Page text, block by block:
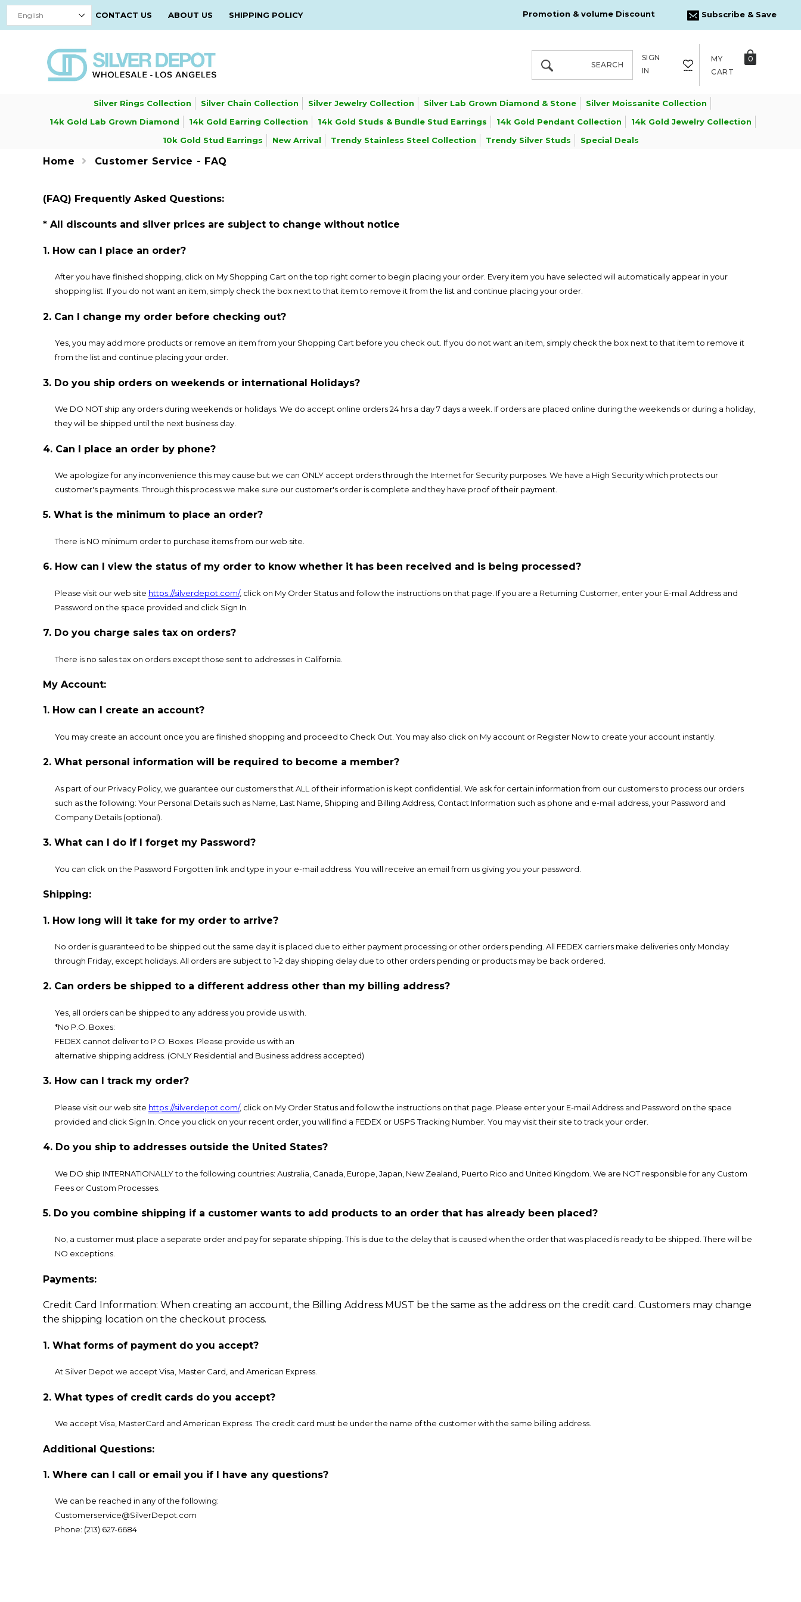
CONTACT US ABOUT US SHIPPING POLICY Promotion & volume Discount Subscribe & Save
SEARCH SEARCH
SIGN
IN
MY
CART
0
Silver Rings Collection Silver Chain Collection Silver Jewelry Collection Silver Lab Grown Diamond & Stone
Silver Moissanite Collection
14k Gold Lab Grown Diamond
14k Gold Earring Collection 14k Gold Studs & Bundle Stud Earrings 14k Gold Pendant Collection
14k Gold Jewelry Collection
10k Gold Stud Earrings
New Arrival Trendy Stainless Steel Collection Trendy Silver Studs Special Deals
Home Customer Service - FAQ
(FAQ) Frequently Asked Questions:
* All discounts and silver prices are subject to change without notice
1. How can I place an order?
After you have finished shopping, click on My Shopping Cart on the top right corner to begin placing your order. Every item you have selected will automatically appear in your
shopping list. If you do not want an item, simply check the box next to that item to remove it from the list and continue placing your order.
2. Can I change my order before checking out?
Yes, you may add more products or remove an item from your Shopping Cart before you check out. If you do not want an item, simply check the box next to that item to remove it
from the list and continue placing your order.
3. Do you ship orders on weekends or international Holidays?
We DO NOT ship any orders during weekends or holidays. We do accept online orders 24 hrs a day 7 days a week. If orders are placed online during the weekends or during a holiday,
they will be shipped until the next business day.
4. Can I place an order by phone?
We apologize for any inconvenience this may cause but we can ONLY accept orders through the Internet for Security purposes. We have a High Security which protects our
customer's payments. Through this process we make sure our customer's order is complete and they have proof of their payment.
5. What is the minimum to place an order?
There is NO minimum order to purchase items from our web site.
6. How can I view the status of my order to know whether it has been received and is being processed?
Please visit our web site https://silverdepot.com/, click on My Order Status and follow the instructions on that page. If you are a Returning Customer, enter your E-mail Address and
Password on the space provided and click Sign In.
7. Do you charge sales tax on orders?
There is no sales tax on orders except those sent to addresses in California.
My Account:
1. How can I create an account?
You may create an account once you are finished shopping and proceed to Check Out. You may also click on My account or Register Now to create your account instantly.
2. What personal information will be required to become a member?
As part of our Privacy Policy, we guarantee our customers that ALL of their information is kept confidential. We ask for certain information from our customers to process our orders
such as the following: Your Personal Details such as Name, Last Name, Shipping and Billing Address, Contact Information such as phone and e-mail address, your Password and
Company Details (optional).
3. What can I do if I forget my Password?
You can click on the Password Forgotten link and type in your e-mail address. You will receive an email from us giving you your password.
Shipping:
1. How long will it take for my order to arrive?
No order is guaranteed to be shipped out the same day it is placed due to either payment processing or other orders pending. All FEDEX carriers make deliveries only Monday
through Friday, except holidays. All orders are subject to 1-2 day shipping delay due to other orders pending or products may be back ordered.
2. Can orders be shipped to a different address other than my billing address?
Yes, all orders can be shipped to any address you provide us with.
*No P.O. Boxes:
FEDEX cannot deliver to P.O. Boxes. Please provide us with an
alternative shipping address. (ONLY Residential and Business address accepted)
3. How can I track my order?
Please visit our web site https://silverdepot.com/, click on My Order Status and follow the instructions on that page. Please enter your E-mail Address and Password on the space
provided and click Sign In. Once you click on your recent order, you will find a FEDEX or USPS Tracking Number. You may visit their site to track your order.
4. Do you ship to addresses outside the United States?
We DO ship INTERNATIONALLY to the following countries: Australia, Canada, Europe, Japan, New Zealand, Puerto Rico and United Kingdom. We are NOT responsible for any Custom
Fees or Custom Processes.
5. Do you combine shipping if a customer wants to add products to an order that has already been placed?
No, a customer must place a separate order and pay for separate shipping. This is due to the delay that is caused when the order that was placed is ready to be shipped. There will be
NO exceptions.
Payments:
Credit Card Information: When creating an account, the Billing Address MUST be the same as the address on the credit card. Customers may change
the shipping location on the checkout process.
1. What forms of payment do you accept?
At Silver Depot we accept Visa, Master Card, and American Express.
2. What types of credit cards do you accept?
We accept Visa, MasterCard and American Express. The credit card must be under the name of the customer with the same billing address.
Additional Questions:
1. Where can I call or email you if I have any questions?
We can be reached in any of the following:
Customerservice@SilverDepot.com
Phone: (213) 627-6684